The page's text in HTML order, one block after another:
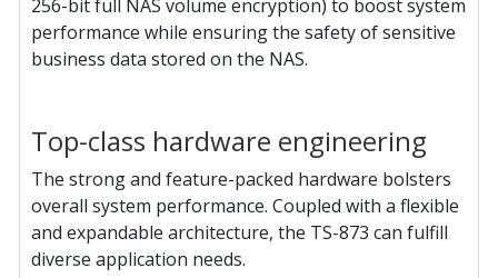
256-bit full NAS volume encryption) to boost system
performance while ensuring the safety of sensitive
business data stored on the NAS.
Top-class hardware engineering
The strong and feature-packed hardware bolsters
overall system performance. Coupled with a flexible
and expandable architecture, the TS-873 can fulfill
diverse application needs.